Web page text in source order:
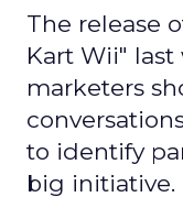
The release
Kart Wii"
marketers
to identify
big initiative.